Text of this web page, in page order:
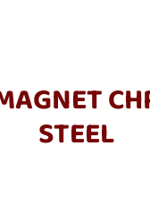
STEEL